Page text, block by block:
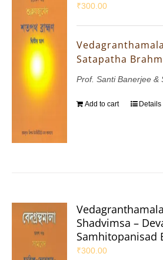
₹300.00
Satapatha
Prof. Santi Banerjee &
Add to cart Details
Shadvimsa –
Samhitopanisad
₹300.00